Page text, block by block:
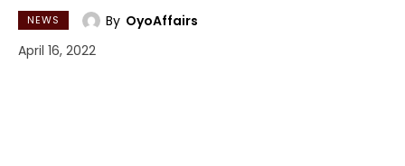
NEWS By OyoAffairs
April 16, 2022